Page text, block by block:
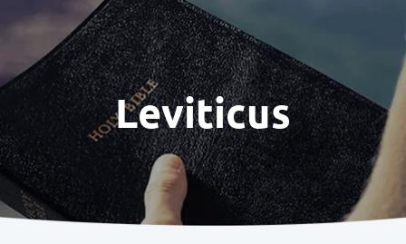
Leviticus